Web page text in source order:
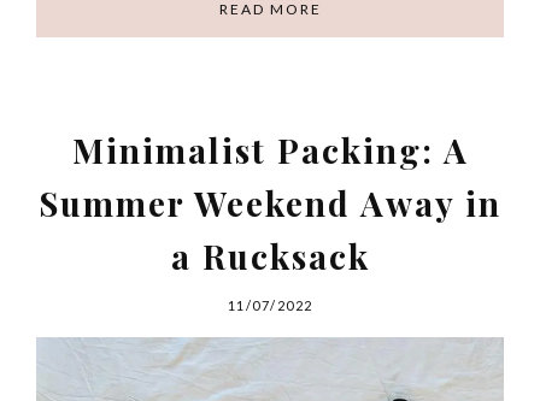
READ MORE
Minimalist Packing: A
Summer Weekend Away in
a Rucksack
11/07/2022